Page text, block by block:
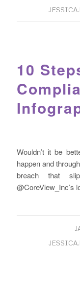
10
Wouldn’t it be
happen and
breach that
@CoreView_Inc’s